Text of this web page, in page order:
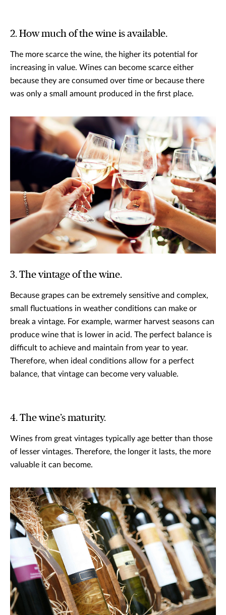
2. How much of the wine is available.
The more scarce the wine, the higher its potential for
increasing in value. Wines can become scarce either
because they are consumed over time or because there
was only a small amount produced in the first place.
3. The vintage of the wine.
Because grapes can be extremely sensitive and complex,
small fluctuations in weather conditions can make or
break a vintage. For example, warmer harvest seasons can
produce wine that is lower in acid. The perfect balance is
difficult to achieve and maintain from year to year.
Therefore, when ideal conditions allow for a perfect
balance, that vintage can become very valuable.
4. The wine’s maturity.
Wines from great vintages typically age better than those
of lesser vintages. Therefore, the longer it lasts, the more
valuable it can become.